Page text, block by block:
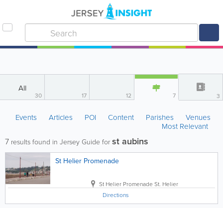
All
30 17 12 7 3
Events Articles POI Content Parishes
Venues
Most Relevant
7 results found in Jersey Guide for st aubins
St Helier Promenade
St Helier Promenade St. Helier
Directions